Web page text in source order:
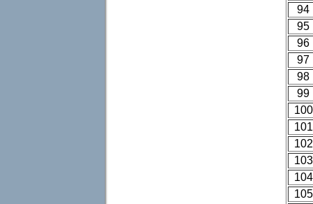
94
95
96
97
98
99
100
101
102
103
104
105